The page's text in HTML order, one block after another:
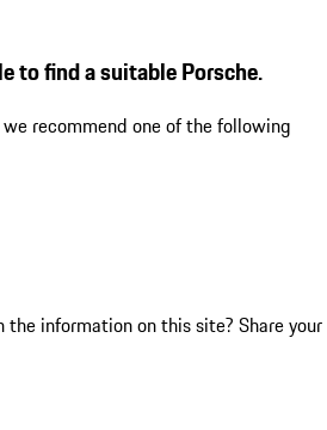
to find a suitable Porsche.
recommend one of the following
the information on this site? Share your